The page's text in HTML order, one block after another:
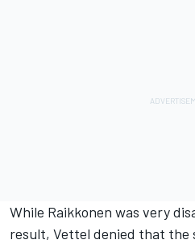
While Raikkonen was very
result, Vettel denied that the